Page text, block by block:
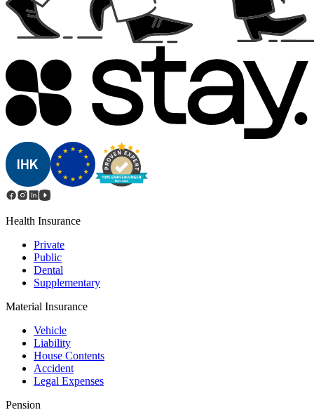
Health Insurance
Private
Public
Dental
Supplementary
Material Insurance
Vehicle
Liability
House Contents
Accident
Legal Expenses
Pension